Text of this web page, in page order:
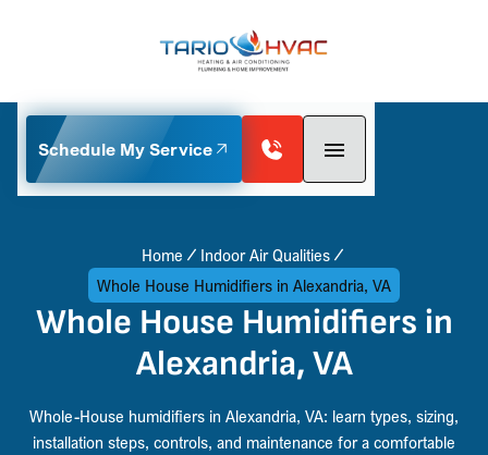
Schedule My Service
Home
Indoor Air Qualities
Whole House Humidifiers in Alexandria, VA
Whole House Humidifiers in
Alexandria, VA
Whole-House humidifiers in Alexandria, VA: learn types, sizing,
installation steps, controls, and maintenance for a comfortable